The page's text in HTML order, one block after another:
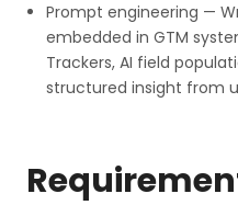
Prompt engineering —
embedded in GTM
Trackers, AI field
structured insight from